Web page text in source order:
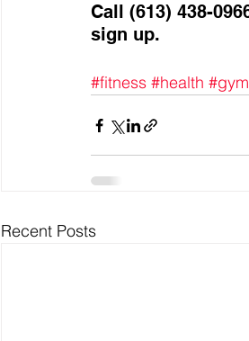
Call (613) 438-
sign up.
#fitness #health #gym
Recent Posts